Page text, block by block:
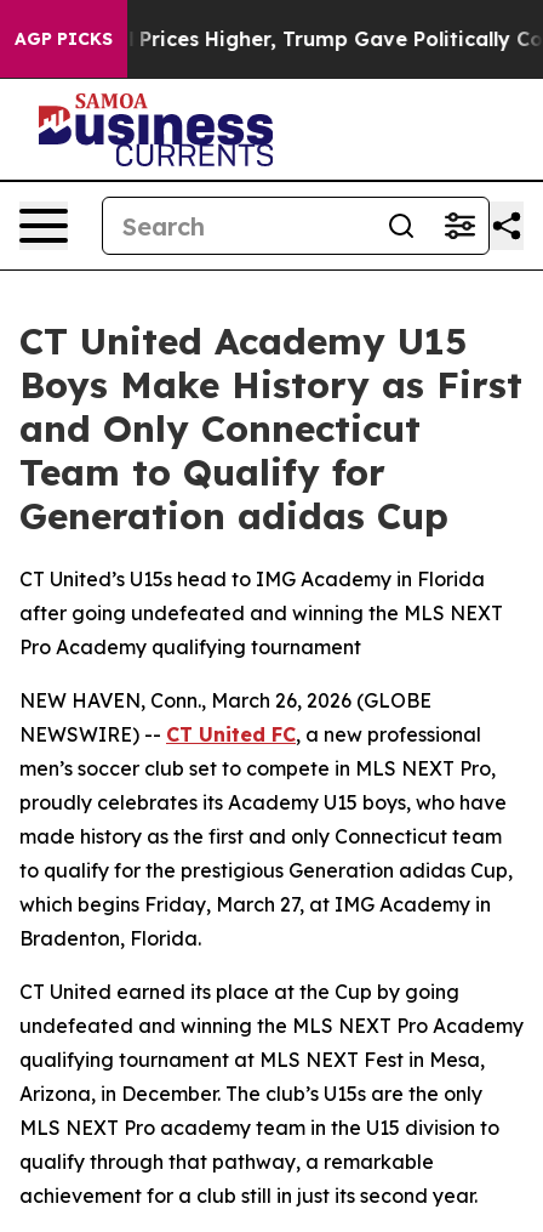
AGP PICKS
oil Prices Higher, Trump Gave Politically
CT United Academy U15
Boys Make History as First
and Only Connecticut
Team to Qualify for
Generation adidas Cup
CT United’s U15s head to IMG Academy in Florida
after going undefeated and winning the MLS NEXT
Pro Academy qualifying tournament
NEW HAVEN, Conn., March 26, 2026 (GLOBE
NEWSWIRE) -- CT United FC, a new professional
men’s soccer club set to compete in MLS NEXT Pro,
proudly celebrates its Academy U15 boys, who have
made history as the first and only Connecticut team
to qualify for the prestigious Generation adidas Cup,
which begins Friday, March 27, at IMG Academy in
Bradenton, Florida.
CT United earned its place at the Cup by going
undefeated and winning the MLS NEXT Pro Academy
qualifying tournament at MLS NEXT Fest in Mesa,
Arizona, in December. The club’s U15s are the only
MLS NEXT Pro academy team in the U15 division to
qualify through that pathway, a remarkable
achievement for a club still in just its second year.